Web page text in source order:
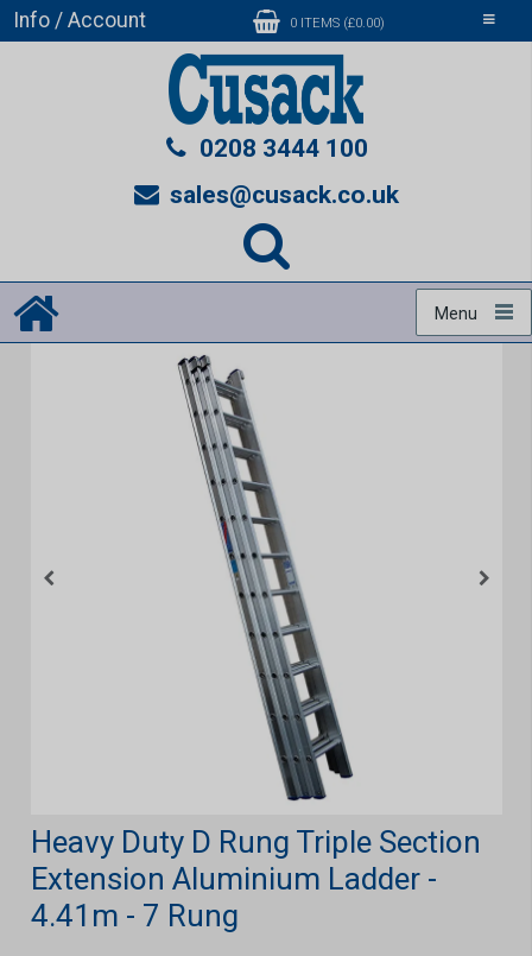
Toggle
Info / Account 0 ITEMS (£0.00)
0208 3444 100
sales@cusack.co.uk
Menu
Heavy Duty D Rung Triple Section
Extension Aluminium Ladder -
4.41m - 7 Rung